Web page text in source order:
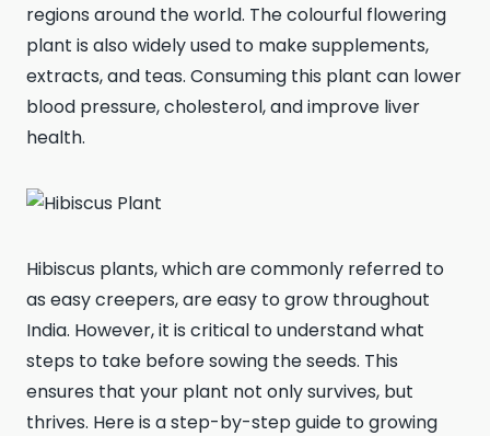
regions around the world. The colourful flowering
plant is also widely used to make supplements,
extracts, and teas. Consuming this plant can lower
blood pressure, cholesterol, and improve liver
health.
Hibiscus plants, which are commonly referred to
as easy creepers, are easy to grow throughout
India. However, it is critical to understand what
steps to take before sowing the seeds. This
ensures that your plant not only survives, but
thrives. Here is a step-by-step guide to growing